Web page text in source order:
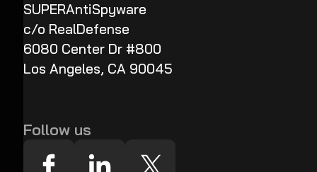
SUPERAntiSpyware
c/o RealDefense
6080 Center Dr #800
Los Angeles, CA 90045
Follow us